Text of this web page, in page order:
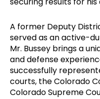
A former Deputy
served as an active-
Mr. Bussey brings a
and defense
successfully
courts, the Colorado
Colorado Supreme